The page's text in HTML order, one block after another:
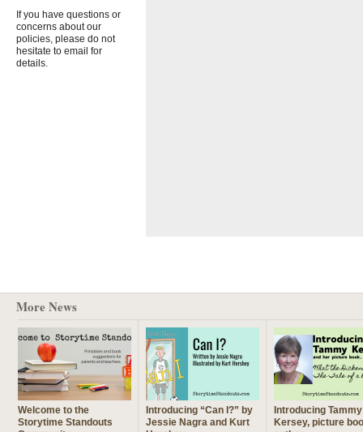
If you have questions or
concerns about our
policies, please do not
hesitate to email for
details.
More News
Welcome to the
Storytime Standouts
Introducing “Can I?” by
Jessie Nagra and Kurt
Introducing Tammy
Kersey, picture